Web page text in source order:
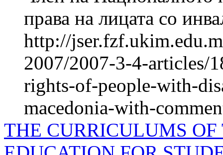
права на лицата со
http://
2007/2007-3-4-articles/
rights-of-people-with-
macedonia-with-
THE CURRICULUMS